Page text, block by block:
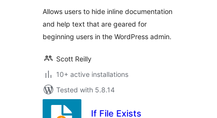
Allows users to hide inline documentation
and help text that are geared for
beginning users in the WordPress admin.
Scott Reilly
10+ active installations
Tested with 5.8.14
If File Exists